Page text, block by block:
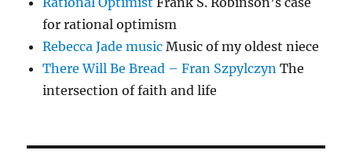
for rational optimism
Rebecca Jade music Music of my oldest niece
There Will Be Bread – Fran Szpylczyn The
intersection of faith and life